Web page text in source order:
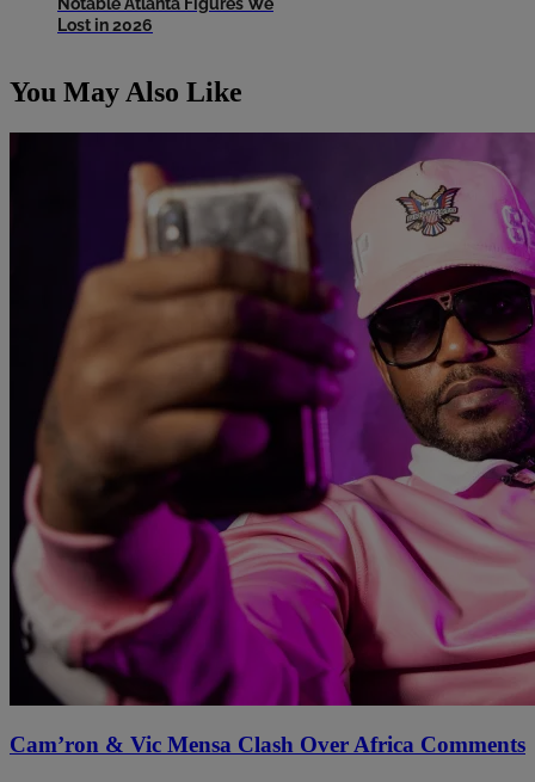
Lost in 2026
You May Also Like
Cam’ron & Vic Mensa Clash Over Africa Comments